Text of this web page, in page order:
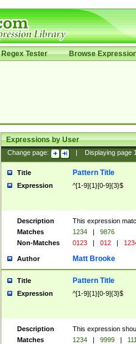
Regex Tester Browse
Expressions by User
Change page: Displaying page
Title Pattern Title
Expression ^[1-9]{1}[0-9]{3}$
Description
This expression
Matches
1234 |
9876
Non-Matches
0123 | 012 |
Author Matt Brooke
Title Pattern Title
Expression ^[1-9]{1}[0-9]{3}$
Description
This expression
Matches
1234 | 9999 |